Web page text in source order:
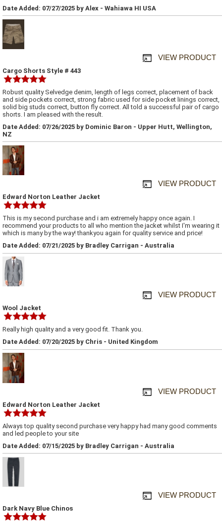
Date Added: 07/27/2025 by Alex - Wahiawa HI USA
VIEW PRODUCT
Cargo Shorts Style # 443
Robust quality Selvedge denim, length of legs correct, placement of back
and side pockets correct, strong fabric used for side pocket linings correct,
solid big studs correct, button fly correct. All told a successful pair of cargo
shorts. I am pleased with the result.
Date Added: 07/26/2025 by Dominic Baron - Upper Hutt, Wellington,
NZ
VIEW PRODUCT
Edward Norton Leather Jacket
This is my second purchase and i am extremely happy once again. I
recommend your products to all who mention the jacket whilst I'm wearing it
which is many by the way! thankyou again for quality service and price!
Date Added: 07/21/2025 by Bradley Carrigan - Australia
VIEW PRODUCT
Wool Jacket
Really high quality and a very good fit. Thank you.
Date Added: 07/20/2025 by Chris - United Kingdom
VIEW PRODUCT
Edward Norton Leather Jacket
Always top quality second purchase very happy had many good comments
and led people to your site
Date Added: 07/15/2025 by Bradley Carrigan - Australia
VIEW PRODUCT
Dark Navy Blue Chinos